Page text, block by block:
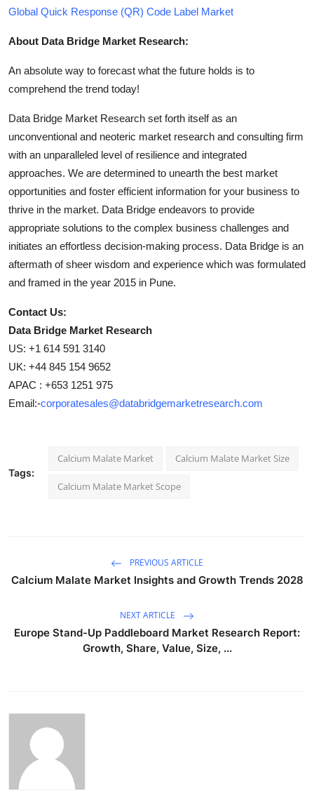
Global Quick Response (QR) Code Label Market
About Data Bridge Market Research:
An absolute way to forecast what the future holds is to
comprehend the trend today!
Data Bridge Market Research set forth itself as an
unconventional and neoteric market research and consulting firm
with an unparalleled level of resilience and integrated
approaches. We are determined to unearth the best market
opportunities and foster efficient information for your business to
thrive in the market. Data Bridge endeavors to provide
appropriate solutions to the complex business challenges and
initiates an effortless decision-making process. Data Bridge is an
aftermath of sheer wisdom and experience which was formulated
and framed in the year 2015 in Pune.
Contact Us:
Data Bridge Market Research
US: +1 614 591 3140
UK: +44 845 154 9652
APAC : +653 1251 975
Email:-corporatesales@databridgemarketresearch.com
Tags:
Calcium Malate Market Calcium Malate Market Size
Calcium Malate Market Scope
PREVIOUS ARTICLE
Calcium Malate Market Insights and Growth Trends 2028
NEXT ARTICLE
Europe Stand-Up Paddleboard Market Research Report:
Growth, Share, Value, Size, ...